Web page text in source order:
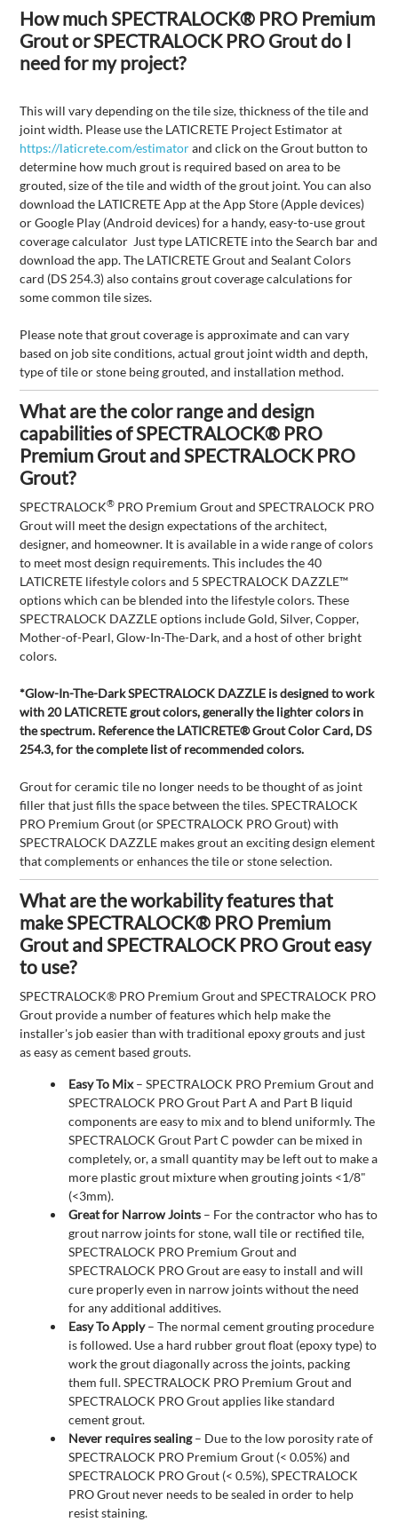
How much SPECTRALOCK® PRO Premium
Grout or SPECTRALOCK PRO Grout do I
need for my project?
This will vary depending on the tile size, thickness of the tile and
joint width. Please use the LATICRETE Project Estimator at
https://laticrete.com/estimatorand click on the Grout button to
determine how much grout is required based on area to be
grouted, size of the tile and width of the grout joint. You can also
download the LATICRETE App at the App Store (Apple devices)
or Google Play (Android devices) for a handy, easy-to-use grout
coverage calculator Just type LATICRETE into the Search bar and
download the app. The LATICRETE Grout and Sealant Colors
card (DS 254.3) also contains grout coverage calculations for
some common tile sizes.
Please note that grout coverage is approximate and can vary
based on job site conditions, actual grout joint width and depth,
type of tile or stone being grouted, and installation method.
What are the color range and design
capabilities of SPECTRALOCK® PRO
Premium Grout and SPECTRALOCK PRO
Grout?
SPECTRALOCK® PRO Premium Grout and SPECTRALOCK PRO
Grout will meet the design expectations of the architect,
designer, and homeowner. It is available in a wide range of colors
to meet most design requirements. This includes the 40
LATICRETE lifestyle colors and 5 SPECTRALOCK DAZZLE™
options which can be blended into the lifestyle colors. These
SPECTRALOCK DAZZLE options include Gold, Silver, Copper,
Mother-of-Pearl, Glow-In-The-Dark, and a host of other bright
colors.
*Glow-In-The-Dark SPECTRALOCK DAZZLE is designed to work
with 20 LATICRETE grout colors, generally the lighter colors in
the spectrum. Reference the LATICRETE® Grout Color Card, DS
254.3, for the complete list of recommended colors.
Grout for ceramic tile no longer needs to be thought of as joint
filler that just fills the space between the tiles. SPECTRALOCK
PRO Premium Grout (or SPECTRALOCK PRO Grout) with
SPECTRALOCK DAZZLE makes grout an exciting design element
that complements or enhances the tile or stone selection.
What are the workability features that
make SPECTRALOCK® PRO Premium
Grout and SPECTRALOCK PRO Grout easy
to use?
SPECTRALOCK® PRO Premium Grout and SPECTRALOCK PRO
Grout provide a number of features which help make the
installer's job easier than with traditional epoxy grouts and just
as easy as cement based grouts.
Easy To Mix– SPECTRALOCK PRO Premium Grout and
SPECTRALOCK PRO Grout Part A and Part B liquid
components are easy to mix and to blend uniformly. The
SPECTRALOCK Grout Part C powder can be mixed in
completely, or, a small quantity may be left out to make a
more plastic grout mixture when grouting joints <1/8"
(<3mm).
Great for Narrow Joints – For the contractor who has to
grout narrow joints for stone, wall tile or rectified tile,
SPECTRALOCK PRO Premium Grout and
SPECTRALOCK PRO Grout are easy to install and will
cure properly even in narrow joints without the need
for any additional additives.
Easy To Apply– The normal cement grouting procedure
is followed. Use a hard rubber grout float (epoxy type) to
work the grout diagonally across the joints, packing
them full. SPECTRALOCK PRO Premium Grout and
SPECTRALOCK PRO Grout applies like standard
cement grout.
Never requires sealing– Due to the low porosity rate of
SPECTRALOCK PRO Premium Grout (< 0.05%) and
SPECTRALOCK PRO Grout (< 0.5%), SPECTRALOCK
PRO Grout never needs to be sealed in order to help
resist staining.